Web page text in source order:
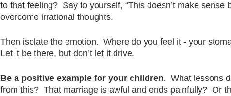
to that feeling?  Say to yourself, “This doesn’t make
overcome irrational thoughts.
Then isolate the emotion.  Where do you feel it - your
Let it be there, but don’t let it drive.
Be a positive example for your children.
What lessons
from this?  That marriage is awful and ends painfully?  Or